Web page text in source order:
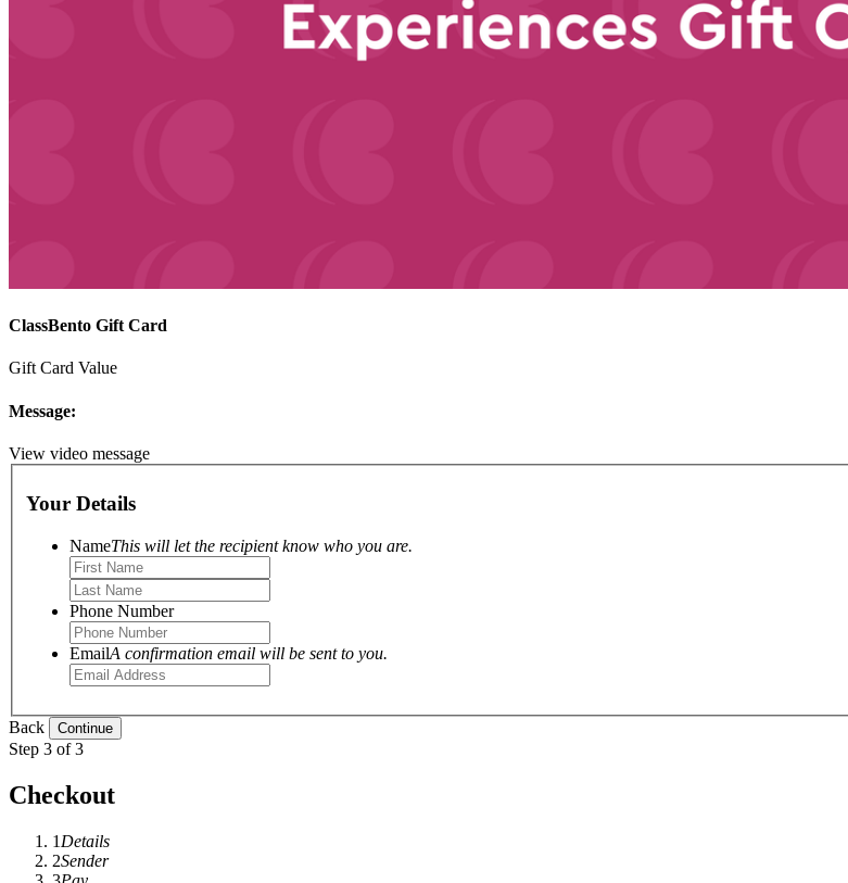
ClassBento Gift Card
Gift Card Value
Message:
View video message
Your Details
NameThis will let the recipient know who you are.
Phone Number
EmailA confirmation email will be sent to you.
Back
Step 3 of 3
Checkout
1 Details
2Sender